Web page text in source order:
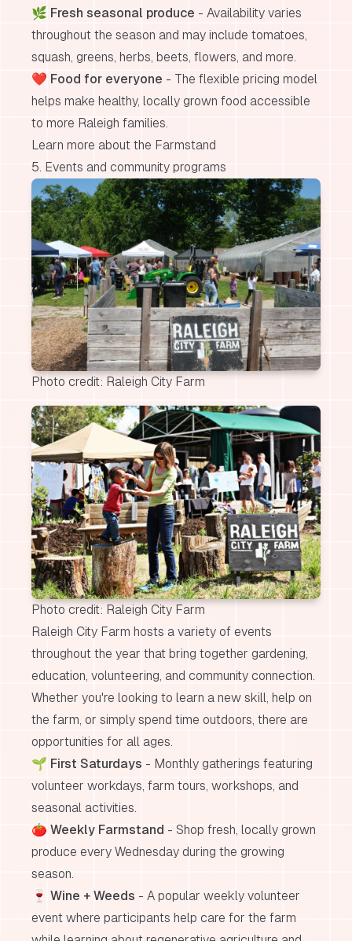
🌿 Fresh seasonal produce - Availability varies
throughout the season and may include tomatoes,
squash, greens, herbs, beets, flowers, and more.
❤️ Food for everyone - The flexible pricing model
helps make healthy, locally grown food accessible
to more Raleigh families.
Learn more about the Farmstand
5. Events and community programs
Photo credit: Raleigh City Farm
Photo credit: Raleigh City Farm
Raleigh City Farm hosts a variety of events
throughout the year that bring together gardening,
education, volunteering, and community connection.
Whether you're looking to learn a new skill, help on
the farm, or simply spend time outdoors, there are
opportunities for all ages.
🌱 First Saturdays - Monthly gatherings featuring
volunteer workdays, farm tours, workshops, and
seasonal activities.
🍅 Weekly Farmstand - Shop fresh, locally grown
produce every Wednesday during the growing
season.
🍷 Wine + Weeds - A popular weekly volunteer
event where participants help care for the farm